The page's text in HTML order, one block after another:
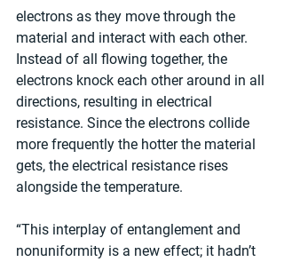
electrons as they move through the
material and interact with each other.
Instead of all flowing together, the
electrons knock each other around in all
directions, resulting in electrical
resistance. Since the electrons collide
more frequently the hotter the material
gets, the electrical resistance rises
alongside the temperature.
“This interplay of entanglement and
nonuniformity is a new effect; it hadn’t